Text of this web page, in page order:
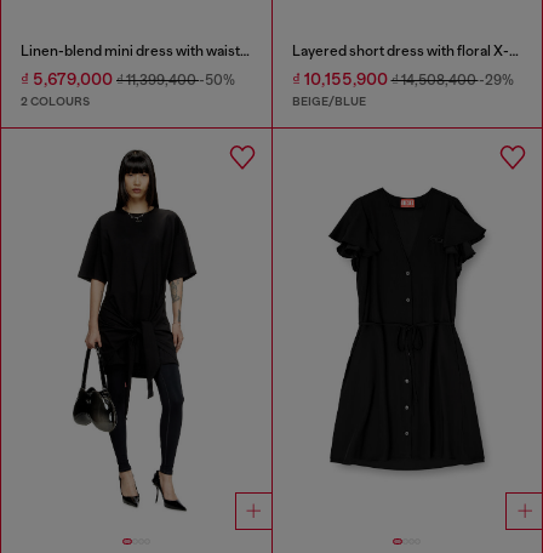
Linen-blend mini dress with waist knot
₫ 5,679,000 ₫ 11,399,400-50%
2 COLOURS
Layered short dress with floral X-ray effect
₫ 10,155,900₫ 14,508,400-29%
BEIGE/BLUE